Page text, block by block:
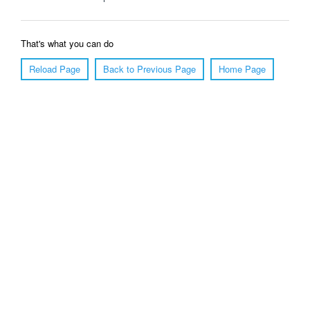
That's what you can do
Reload Page
Back to Previous Page Home Page